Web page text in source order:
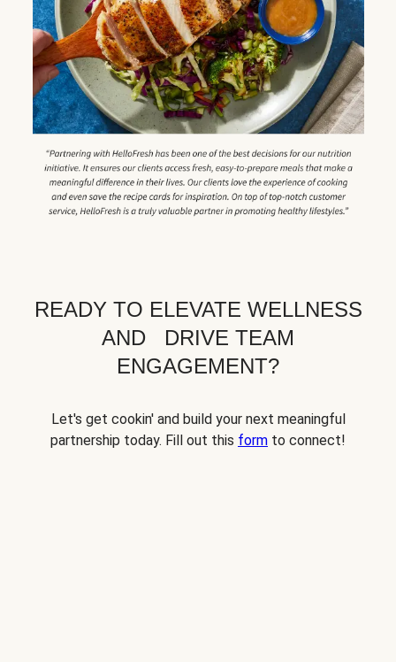
READY TO ELEVATE WELLNESS
AND DRIVE TEAM
ENGAGEMENT?
Let's get cookin' and build your next meaningful
partnership today. Fill out this form to connect!